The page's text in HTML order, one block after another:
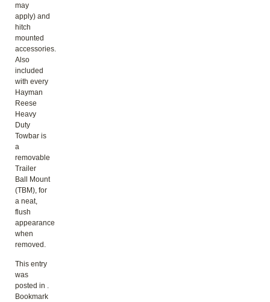
may
apply) and
hitch
mounted
accessories.
Also
included
with every
Hayman
Reese
Heavy
Duty
Towbar is
a
removable
Trailer
Ball Mount
(TBM), for
a neat,
flush
appearance
when
removed.
This entry
was
posted in .
Bookmark